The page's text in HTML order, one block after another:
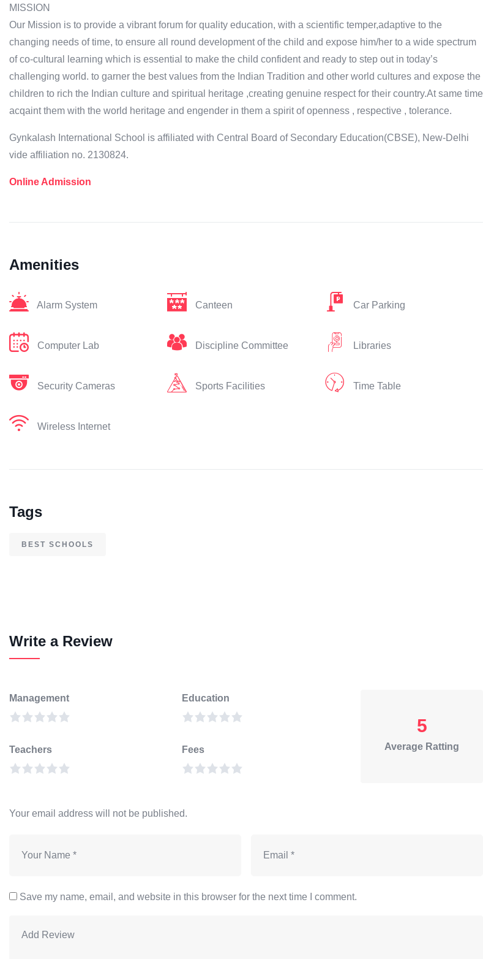
MISSION
Our Mission is to provide a vibrant forum for quality education, with a scientific temper,adaptive to the
changing needs of time, to ensure all round development of the child and expose him/her to a wide spectrum
of co-cultural learning which is essential to make the child confident and ready to step out in today’s
challenging world. to garner the best values from the Indian Tradition and other world cultures and expose the
children to rich the Indian culture and spiritual heritage ,creating genuine respect for their country.At same time
acqaint them with the world heritage and engender in them a spirit of openness , respective , tolerance.
Gynkalash International School is affiliated with Central Board of Secondary Education(CBSE), New-Delhi
vide affiliation no. 2130824.
Online Admission
Amenities
Alarm System Canteen Car Parking
Computer Lab Discipline Committee Libraries
Security Cameras Sports Facilities Time Table
Wireless Internet
Tags
BEST SCHOOLS
Write a Review
Management Education
Teachers Fees
5
Average Ratting
Your email address will not be published.
Save my name, email, and website in this browser for the next time I comment.